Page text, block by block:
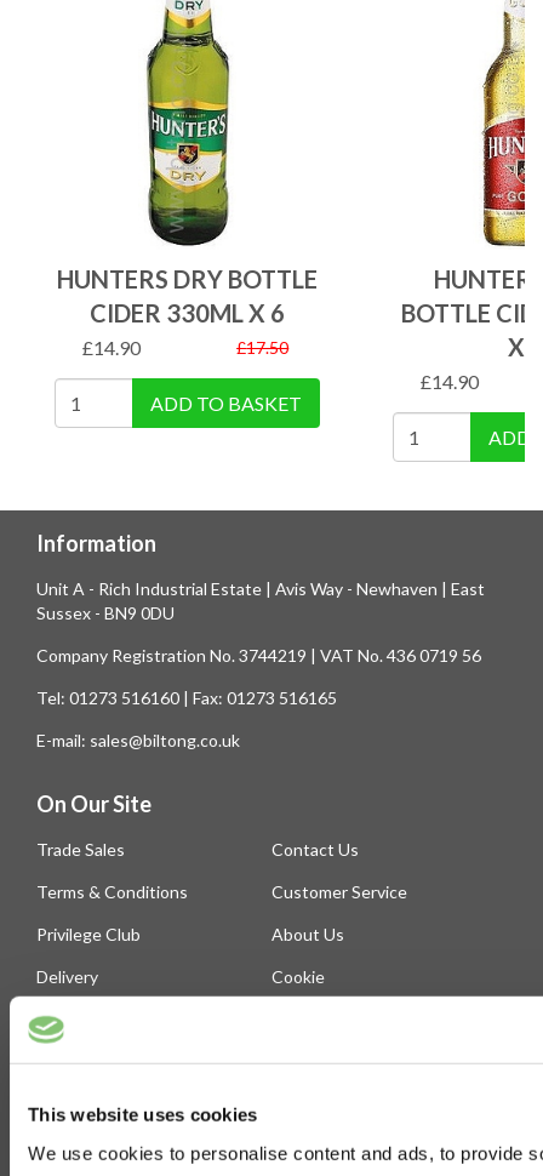
This website uses cookies
We use cookies to personalise content and ads, to provide
HUNTERS DRY BOTTLE
CIDER 330ML X 6
£14.90 £17.50
ADD TO BASKET
BOTTLE
X 6
£14.90
ADD
Information
Unit A - Rich Industrial Estate | Avis Way - Newhaven | East
Sussex - BN9 0DU
Company Registration No. 3744219 | VAT No. 436 0719 56
Tel: 01273 516160 | Fax: 01273 516165
E-mail: sales@biltong.co.uk
On Our Site
Trade Sales
Terms & Conditions
Privilege Club
Delivery
Help
Blog
Contact Us
Customer Service
About Us
Cookie
Follow Us